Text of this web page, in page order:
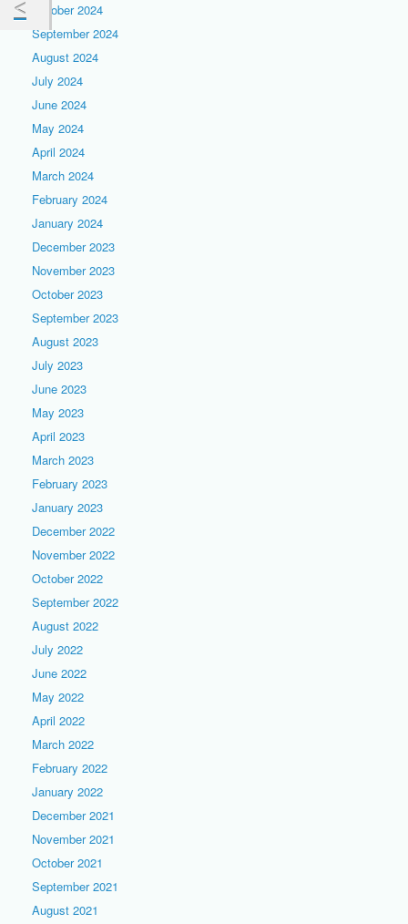
October 2024
September 2024
August 2024
July 2024
June 2024
May 2024
April 2024
March 2024
February 2024
January 2024
December 2023
November 2023
October 2023
September 2023
August 2023
July 2023
June 2023
May 2023
April 2023
March 2023
February 2023
January 2023
December 2022
November 2022
October 2022
September 2022
August 2022
July 2022
June 2022
May 2022
April 2022
March 2022
February 2022
January 2022
December 2021
November 2021
October 2021
September 2021
August 2021